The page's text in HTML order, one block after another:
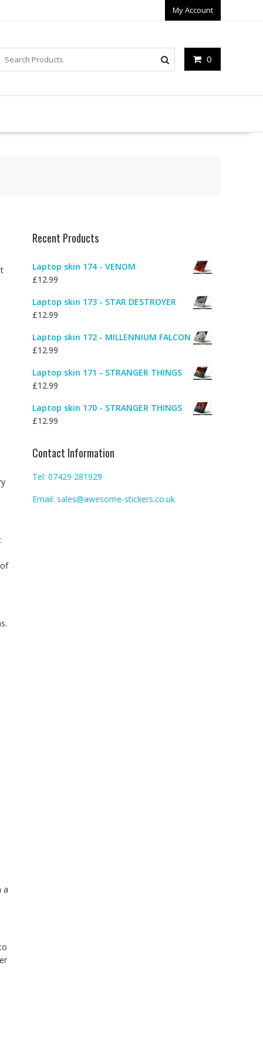
My Account
0
a
Recent Products
Laptop skin 174 - VENOM
£12.99
Laptop skin 173 - STAR DESTROYER
£12.99
Laptop skin 172 - MILLENNIUM FALCON
£12.99
Laptop skin 171 - STRANGER THINGS
£12.99
Laptop skin 170 - STRANGER THINGS
£12.99
Contact Information
Tel: 07429 281929
Email: sales@awesome-stickers.co.uk